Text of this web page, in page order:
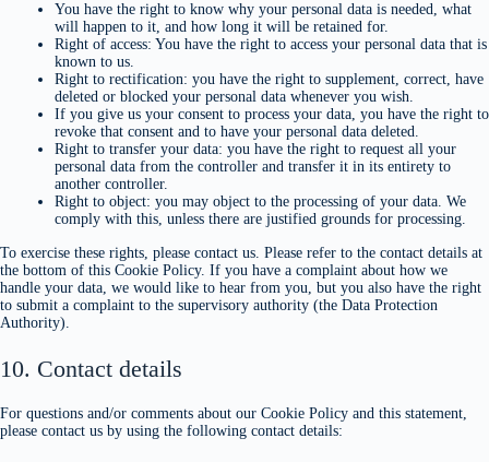
You have the right to know why your personal data is needed, what
will happen to it, and how long it will be retained for.
Right of access: You have the right to access your personal data that is
known to us.
Right to rectification: you have the right to supplement, correct, have
deleted or blocked your personal data whenever you wish.
If you give us your consent to process your data, you have the right to
revoke that consent and to have your personal data deleted.
Right to transfer your data: you have the right to request all your
personal data from the controller and transfer it in its entirety to
another controller.
Right to object: you may object to the processing of your data. We
comply with this, unless there are justified grounds for processing.
To exercise these rights, please contact us. Please refer to the contact details at
the bottom of this Cookie Policy. If you have a complaint about how we
handle your data, we would like to hear from you, but you also have the right
to submit a complaint to the supervisory authority (the Data Protection
Authority).
10. Contact details
For questions and/or comments about our Cookie Policy and this statement,
please contact us by using the following contact details: